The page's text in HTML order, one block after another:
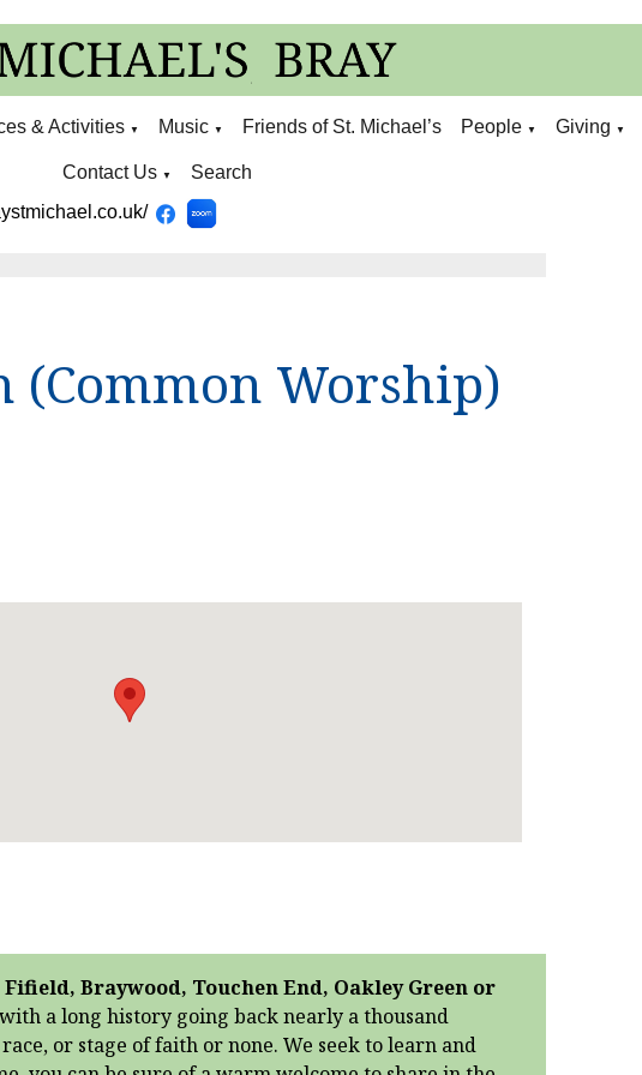
& Activities ▼ Music ▼ Friends of St. Michael’s People ▼ Giving ▼
Contact Us ▼
Search
Worship)
Braywood, Touchen End, Oakley Green or
a long history going back nearly a thousand
or stage of faith or none. We seek to learn and